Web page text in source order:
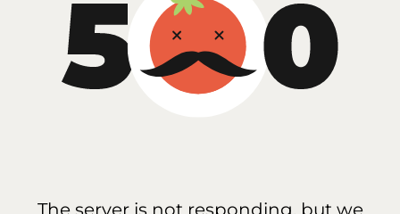
The server is not responding, but we